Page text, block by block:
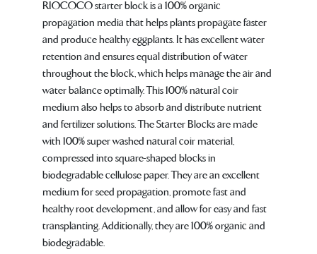
RIOCOCO starter block is a 100% organic
propagation media that helps plants propagate faster
and produce healthy eggplants. It has excellent water
retention and ensures equal distribution of water
throughout the block, which helps manage the air and
water balance optimally. This 100% natural coir
medium also helps to absorb and distribute nutrient
and fertilizer solutions. The Starter Blocks are made
with 100% super washed natural coir material,
compressed into square-shaped blocks in
biodegradable cellulose paper. They are an excellent
medium for seed propagation, promote fast and
healthy root development, and allow for easy and fast
transplanting. Additionally, they are 100% organic and
biodegradable.